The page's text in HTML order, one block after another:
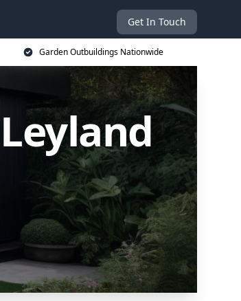
Get In Touch
Garden Outbuildings Nationwide